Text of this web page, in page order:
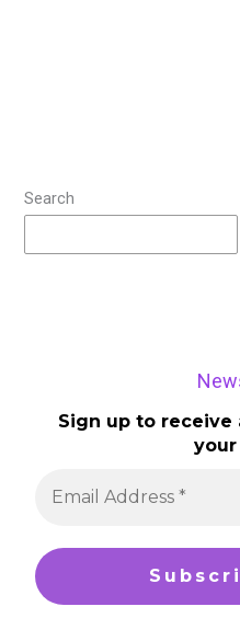
Search
Sign up to
your